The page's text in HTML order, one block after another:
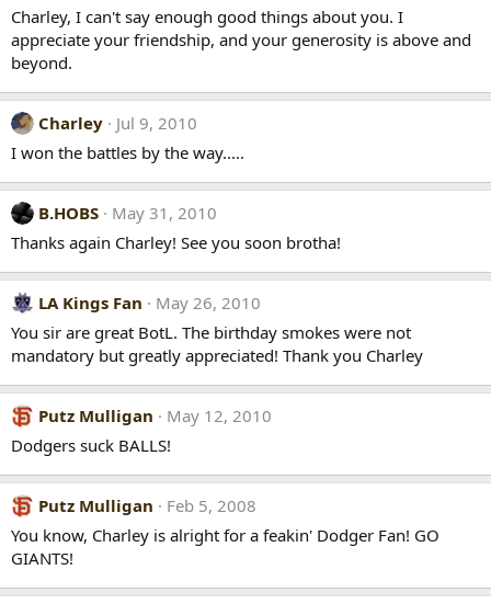
Charley, I can't say enough good things about you. I
appreciate your friendship, and your generosity is above and
beyond.
Charley
Jul 9, 2010
I won the battles by the way.....
B.HOBS
May 31, 2010
Thanks again Charley! See you soon brotha!
LA Kings Fan
May 26, 2010
You sir are great BotL. The birthday smokes were not
mandatory but greatly appreciated! Thank you Charley
Putz Mulligan
May 12, 2010
Dodgers suck BALLS!
Putz Mulligan
Feb 5, 2008
You know, Charley is alright for a feakin' Dodger Fan! GO
GIANTS!